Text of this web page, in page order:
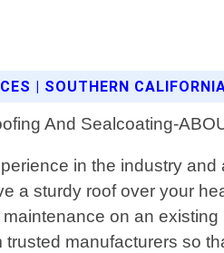
| SOUTHERN
in the industry
a sturdy roof over your
on an
manufacturers so